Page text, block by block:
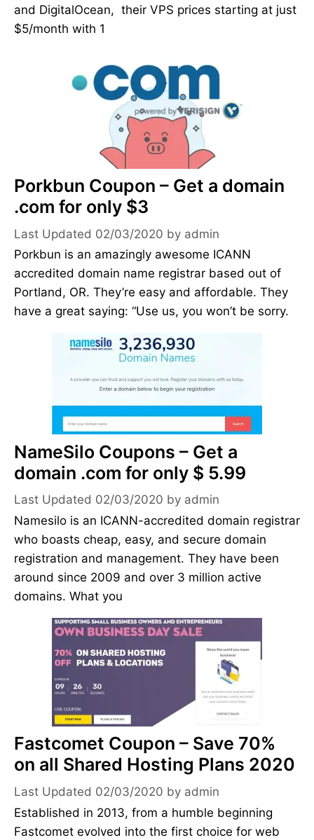
and DigitalOcean, their VPS prices starting at just
$5/month with 1
Porkbun Coupon – Get a domain
.com for only $3
02/03/2020 by admin
Porkbun is an amazingly awesome ICANN
accredited domain name registrar based out of
Portland, OR. They’re easy and affordable. They
have a great saying: “Use us, you won’t be sorry.
NameSilo Coupons – Get a
domain .com for only $ 5.99
02/03/2020 by admin
Namesilo is an ICANN-accredited domain registrar
who boasts cheap, easy, and secure domain
registration and management. They have been
around since 2009 and over 3 million active
domains. What you
Fastcomet Coupon – Save 70%
on all Shared Hosting Plans 2020
02/03/2020 by admin
Established in 2013, from a humble beginning
Fastcomet evolved into the first choice for web